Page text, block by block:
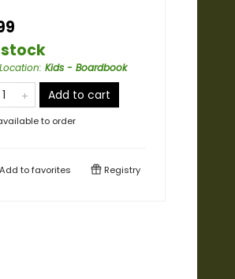
stock
: Kids - Boardbook
Add to cart
to order
Add tofavorites Registry